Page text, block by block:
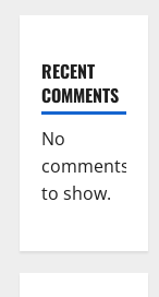
RECENT
COMMENTS
No
comments
to show.